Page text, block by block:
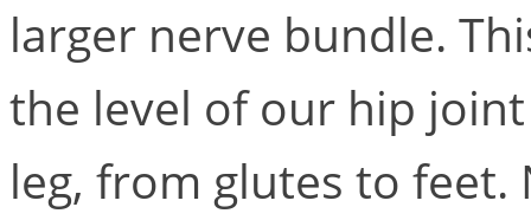
larger nerve bundle.
the level of our hip
leg, from glutes to